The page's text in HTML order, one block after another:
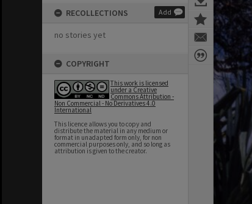
RECOLLECTIONS Add
no stories yet
COPYRIGHT
This work is licensed
under a Creative
Commons Attribution -
Non Commercial - No Derivatives 4.0
International
This licence allows you to copy and
distribute the material in any medium or
format in unadapted form only, for non
commercial purposes only, and so long as
attribution is given to the creator.